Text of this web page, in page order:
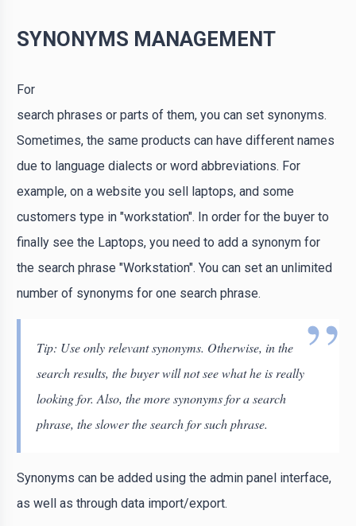
SYNONYMS MANAGEMENT
For
search phrases or parts of them, you can set synonyms.
Sometimes, the same products can have different names
due to language dialects or word abbreviations. For
example, on a website you sell laptops, and some
customers type in "workstation". In order for the buyer to
finally see the Laptops, you need to add a synonym for
the search phrase "Workstation". You can set an unlimited
number of synonyms for one search phrase.
Tip: Use only relevant synonyms. Otherwise, in the
search results, the buyer will not see what he is really
looking for. Also, the more synonyms for a search
phrase, the slower the search for such phrase.
Synonyms can be added using the admin panel interface,
as well as through data import/export.